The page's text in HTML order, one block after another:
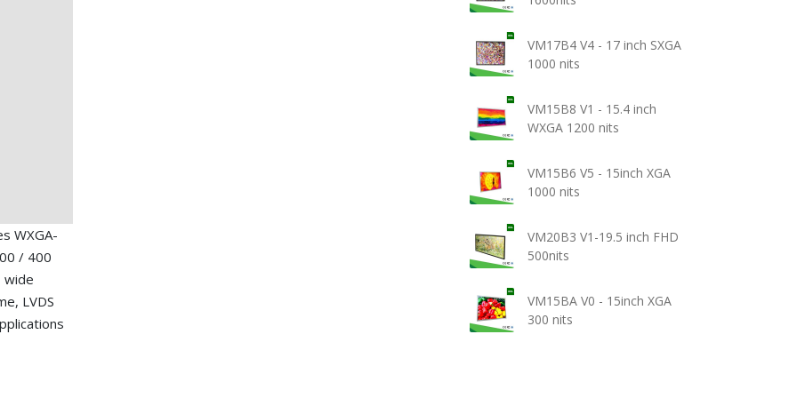
WXGA-
/ 400
wide
LVDS
VM17B4 V4 - 17 inch SXGA
1000 nits
VM15B8 V1 - 15.4 inch
WXGA 1200 nits
VM15B6 V5 - 15inch XGA
1000 nits
VM20B3 V1-19.5 inch FHD
500nits
VM15BA V0 - 15inch XGA
300 nits